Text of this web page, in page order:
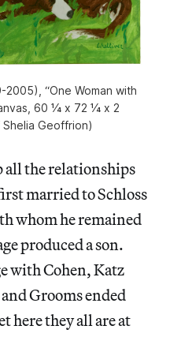
2005), “One Woman with
60 1⁄4 x 72 1⁄4 x 2
Geoffrion)
all the relationships
married to Schloss
whom he remained
produced a son.
with Cohen, Katz
Grooms ended
here they all are at